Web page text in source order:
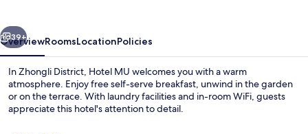
Next
39+
OverviewRoomsLocationPolicies
In Zhongli District, Hotel MU welcomes you with a warm
atmosphere. Enjoy free self-serve breakfast, unwind in the garden
or on the terrace. With laundry facilities and in-room WiFi, guests
appreciate this hotel's attention to detail.